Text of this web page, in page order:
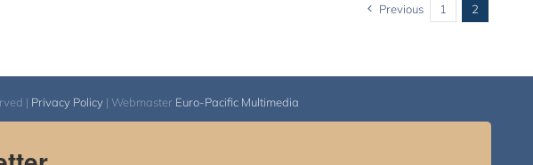
Previous 1 2
| Privacy Policy| Webmaster Euro-Pacific Multimedia